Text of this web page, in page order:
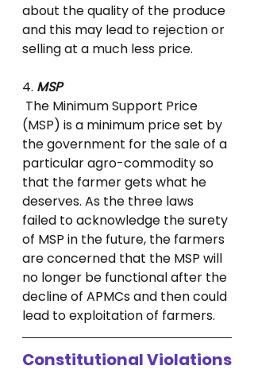
about the quality of the produce
and this may lead to rejection or
selling at a much less price.
4. MSP
(MSP) is a minimum price set by
the government for the sale of a
particular agro-commodity so
that the farmer gets what he
deserves. As the three laws
failed to acknowledge the surety
of MSP in the future, the farmers
are concerned that the MSP will
no longer be functional after the
decline of APMCs and then could
lead to exploitation of farmers.
Constitutional Violations